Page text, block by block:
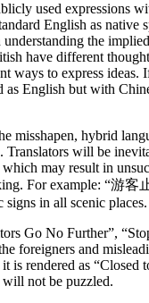
used expressions
English as native
the
have different
ways to express ideas.
as English but with
misshapen, hybrid
Translators will be
may result in
For example: “游客
in all scenic places.
Go No Further”,
foreigners and
is rendered as “Closed
not be puzzled.